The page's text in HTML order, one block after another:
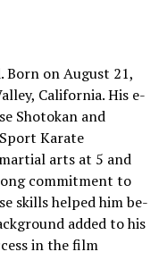
Born on August 21,
California. His e­
Shotokan and
Karate
arts at 5 and
commitment to
skills helped him be­
added to his
in the film